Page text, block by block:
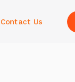
Contact Us